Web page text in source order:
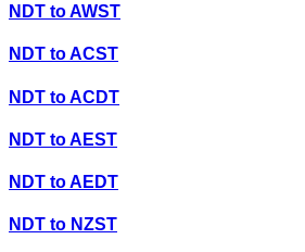
NDT toAWST
NDT toACST
NDT toACDT
NDT toAEST
NDT toAEDT
NDT to NZST